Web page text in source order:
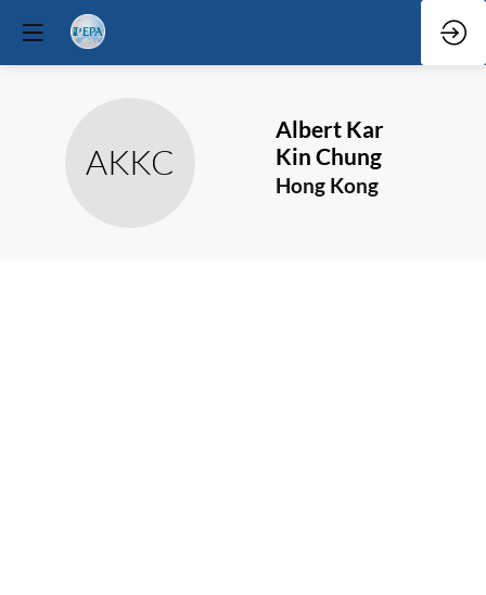
AKKC
Albert Kar
Kin Chung
Hong Kong